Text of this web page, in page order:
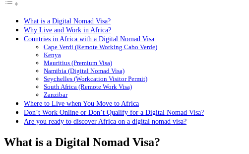
What is a Digital Nomad Visa?
Why Live and Work in Africa?
Countries in Africa with a Digital Nomad Visa
Cape Verdi (Remote Working Cabo Verde)
Kenya
Mauritius (Premium Visa)
Namibia (Digital Nomad Visa)
Seychelles (Workcation Visitor Permit)
South Africa (Remote Work Visa)
Zanzibar
Where to Live when You Move to Africa
Don’t Work Online or Don’t Qualify for a Digital Nomad Visa?
Are you ready to discover Africa on a digital nomad visa?
What is a Digital Nomad Visa?